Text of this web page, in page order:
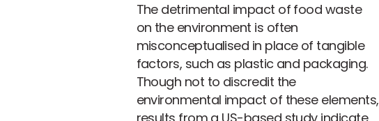
The detrimental impact of food waste
on the environment is often
misconceptualised in place of tangible
factors, such as plastic and packaging.
Though not to discredit the
environmental impact of these elements,